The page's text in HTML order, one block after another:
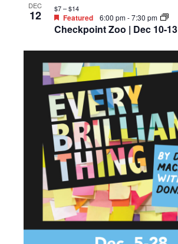
DEC
12
Checkpoint Zoo | Dec 10-13
Featured 6:00 pm-7:30 pm
$7 – $14